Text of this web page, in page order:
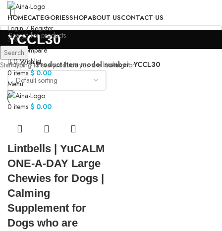
HOMECATEGORIESSHOPABOUT USCONTACT US
Login / Register
Search
0 Compare
0Wishlist
0items $0.00
Menu
0 items $ 0.00
‎YCCL30
Home Product Item model number ‎YCCL30
Lintbells | YuCALM
ONE-A-DAY Large
Chewies for Dogs |
Calming
Supplement for
Dogs who are
Search
Start typing to see products you are looking for.